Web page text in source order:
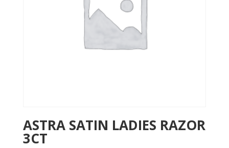
ASTRA SATIN LADIES RAZOR
3CT